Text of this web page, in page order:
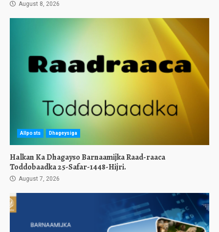
August 8, 2026
Allposts Dhageysiga
Halkan Ka Dhagayso Barnaamijka Raad-raaca
Toddobaadka 25-Safar-1448-Hijri.
August 7, 2026